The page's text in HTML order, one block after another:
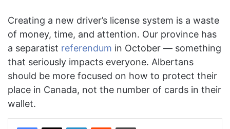
Creating a new driver’s license system is a waste
of money, time, and attention. Our province has
a separatist referendum in October — something
that seriously impacts everyone. Albertans
should be more focused on how to protect their
place in Canada, not the number of cards in their
wallet.
Facebook
X LinkedInReddit Print